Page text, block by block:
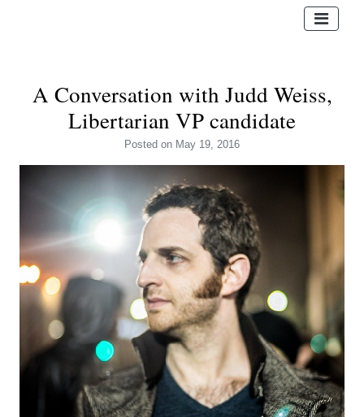
A Conversation with Judd Weiss,
Libertarian VP candidate
Posted on May 19, 2016